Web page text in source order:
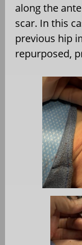
along the
scar. In this
previous hip
repurposed,